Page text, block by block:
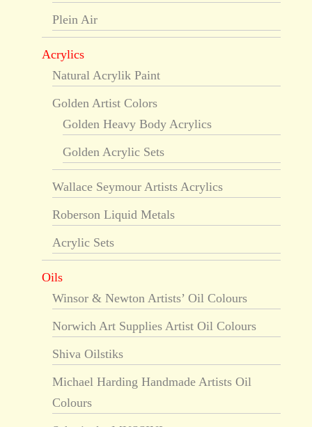
Plein Air
Acrylics
Natural Acrylik Paint
Golden Artist Colors
Golden Heavy Body Acrylics
Golden Acrylic Sets
Wallace Seymour Artists Acrylics
Roberson Liquid Metals
Acrylic Sets
Oils
Winsor & Newton Artists’ Oil Colours
Norwich Art Supplies Artist Oil Colours
Shiva Oilstiks
Michael Harding Handmade Artists Oil
Colours